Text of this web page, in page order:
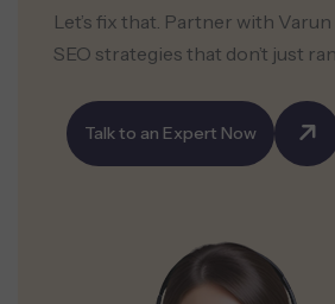
Let’s fix that. Partner with
SEO strategies that don’t just
Talk to an Expert Now